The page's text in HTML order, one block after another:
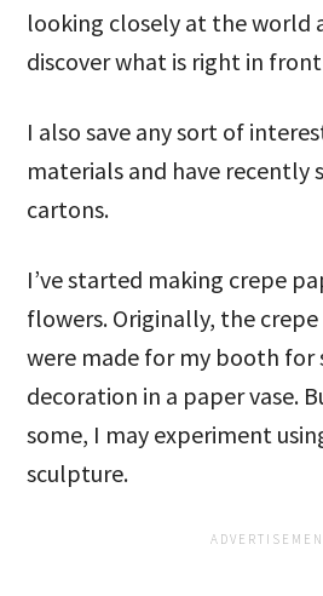
looking closely at the world
discover what is right in
I also save any sort of
materials and have recently
cartons.
I’ve started making crepe
flowers. Originally, the
were made for my booth for
decoration in a paper vase.
some, I may experiment
sculpture.